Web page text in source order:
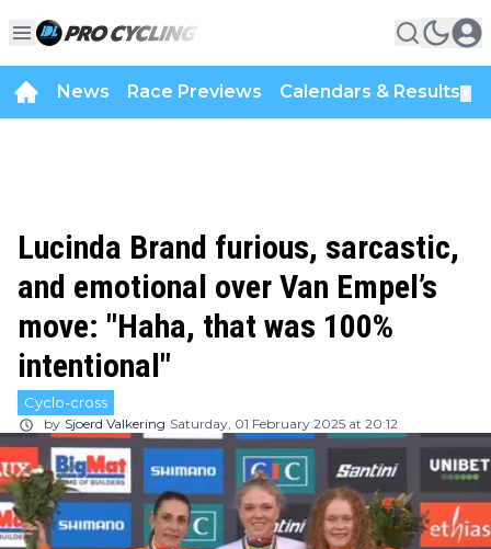
News Race Previews Calendars & Results
Lucinda Brand furious, sarcastic,
and emotional over Van Empel’s
move: "Haha, that was 100%
intentional"
Cyclo-cross
by Sjoerd Valkering Saturday, 01 February 2025 at 20:12